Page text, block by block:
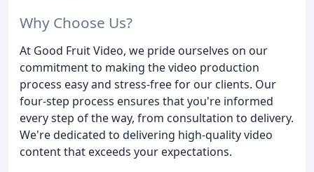
Why Choose Us?
At Good Fruit Video, we pride ourselves on our
commitment to making the video production
process easy and stress-free for our clients. Our
four-step process ensures that you're informed
every step of the way, from consultation to delivery.
We're dedicated to delivering high-quality video
content that exceeds your expectations.